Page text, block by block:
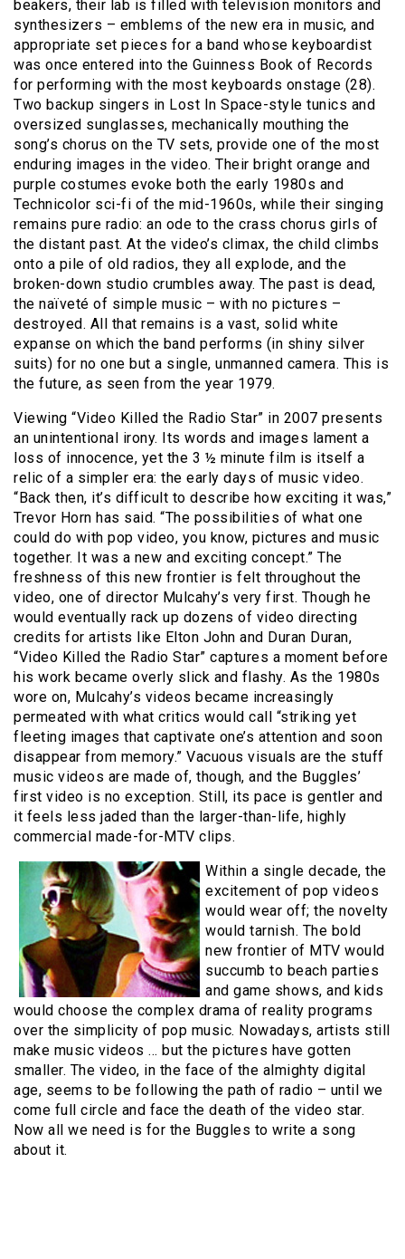
beakers, their lab is filled with television monitors and
synthesizers – emblems of the new era in music, and
appropriate set pieces for a band whose keyboardist
was once entered into the Guinness Book of Records
for performing with the most keyboards onstage (28).
Two backup singers in Lost In Space-style tunics and
oversized sunglasses, mechanically mouthing the
song’s chorus on the TV sets, provide one of the most
enduring images in the video. Their bright orange and
purple costumes evoke both the early 1980s and
Technicolor sci-fi of the mid-1960s, while their singing
remains pure radio: an ode to the crass chorus girls of
the distant past. At the video’s climax, the child climbs
onto a pile of old radios, they all explode, and the
broken-down studio crumbles away. The past is dead,
the naïveté of simple music – with no pictures –
destroyed. All that remains is a vast, solid white
expanse on which the band performs (in shiny silver
suits) for no one but a single, unmanned camera. This is
the future, as seen from the year 1979.
Viewing “Video Killed the Radio Star” in 2007 presents
an unintentional irony. Its words and images lament a
loss of innocence, yet the 3 ½ minute film is itself a
relic of a simpler era: the early days of music video.
“Back then, it’s difficult to describe how exciting it was,”
Trevor Horn has said. “The possibilities of what one
could do with pop video, you know, pictures and music
together. It was a new and exciting concept.” The
freshness of this new frontier is felt throughout the
video, one of director Mulcahy’s very first. Though he
would eventually rack up dozens of video directing
credits for artists like Elton John and Duran Duran,
“Video Killed the Radio Star” captures a moment before
his work became overly slick and flashy. As the 1980s
wore on, Mulcahy’s videos became increasingly
permeated with what critics would call “striking yet
fleeting images that captivate one’s attention and soon
disappear from memory.” Vacuous visuals are the stuff
music videos are made of, though, and the Buggles’
first video is no exception. Still, its pace is gentler and
it feels less jaded than the larger-than-life, highly
commercial made-for-MTV clips.
Within a single decade, the
excitement of pop videos
would wear off; the novelty
would tarnish. The bold
new frontier of MTV would
succumb to beach parties
and game shows, and kids
would choose the complex drama of reality programs
over the simplicity of pop music. Nowadays, artists still
make music videos … but the pictures have gotten
smaller. The video, in the face of the almighty digital
age, seems to be following the path of radio – until we
come full circle and face the death of the video star.
Now all we need is for the Buggles to write a song
about it.